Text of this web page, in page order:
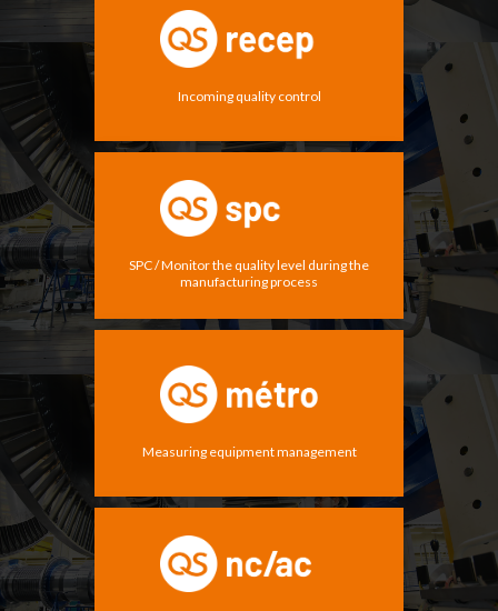
Incoming quality control
SPC / Monitor the quality level during the
manufacturing process
Measuring equipment management